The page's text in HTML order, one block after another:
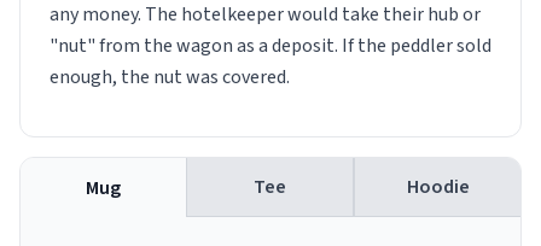
any money. The hotelkeeper would take their hub or
"nut" from the wagon as a deposit. If the peddler sold
enough, the nut was covered.
Mug Tee Hoodie